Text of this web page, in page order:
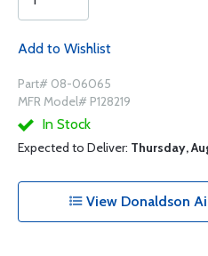
Add to Wishlist
Part# 08-06065
MFR Model# P128219
In Stock
Expected to Deliver: Thursday,
View Donaldson